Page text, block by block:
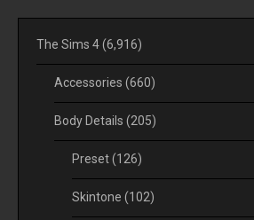
The Sims 4(6,916)
Accessories (660)
Body Details (205)
Preset(126)
Skintone (102)